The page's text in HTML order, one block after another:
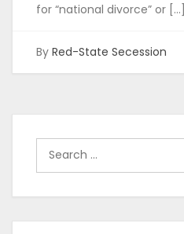
for “national divorce” or […]
By Red-State Secession
for: